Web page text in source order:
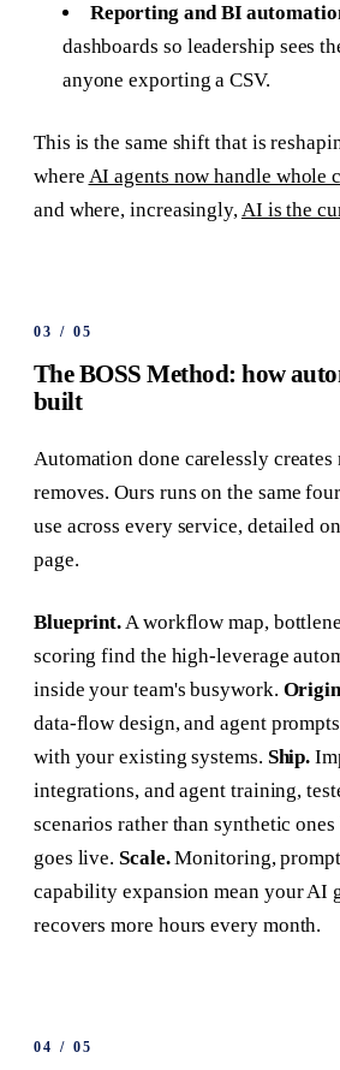
Reporting and BI
dashboards so leadership sees
anyone exporting a CSV.
This is the same shift that is
where AI agents now handle whole
and where, increasingly,AI is the
03 /05
The BOSS Method: how
built
Automation done carelessly creates
removes. Ours runs on the same
use across every service, detailed
page.
Blueprint. A workflow map,
scoring find the high-leverage
inside your team's busywork.
data-flow design, and agent
with your existing systems. Ship.
integrations, and agent training,
scenarios rather than synthetic
goes live.Scale.Monitoring,
capability expansion mean your AI
recovers more hours every month.
04 /05